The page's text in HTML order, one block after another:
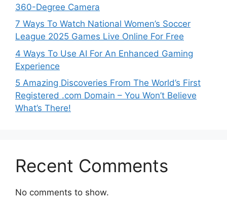
360-Degree Camera
7 Ways To Watch National Women’s Soccer
League 2025 Games Live Online For Free
4 Ways To Use AI For An Enhanced Gaming
Experience
5 Amazing Discoveries From The World’s First
Registered .com Domain – You Won’t Believe
What’s There!
Recent Comments
No comments to show.